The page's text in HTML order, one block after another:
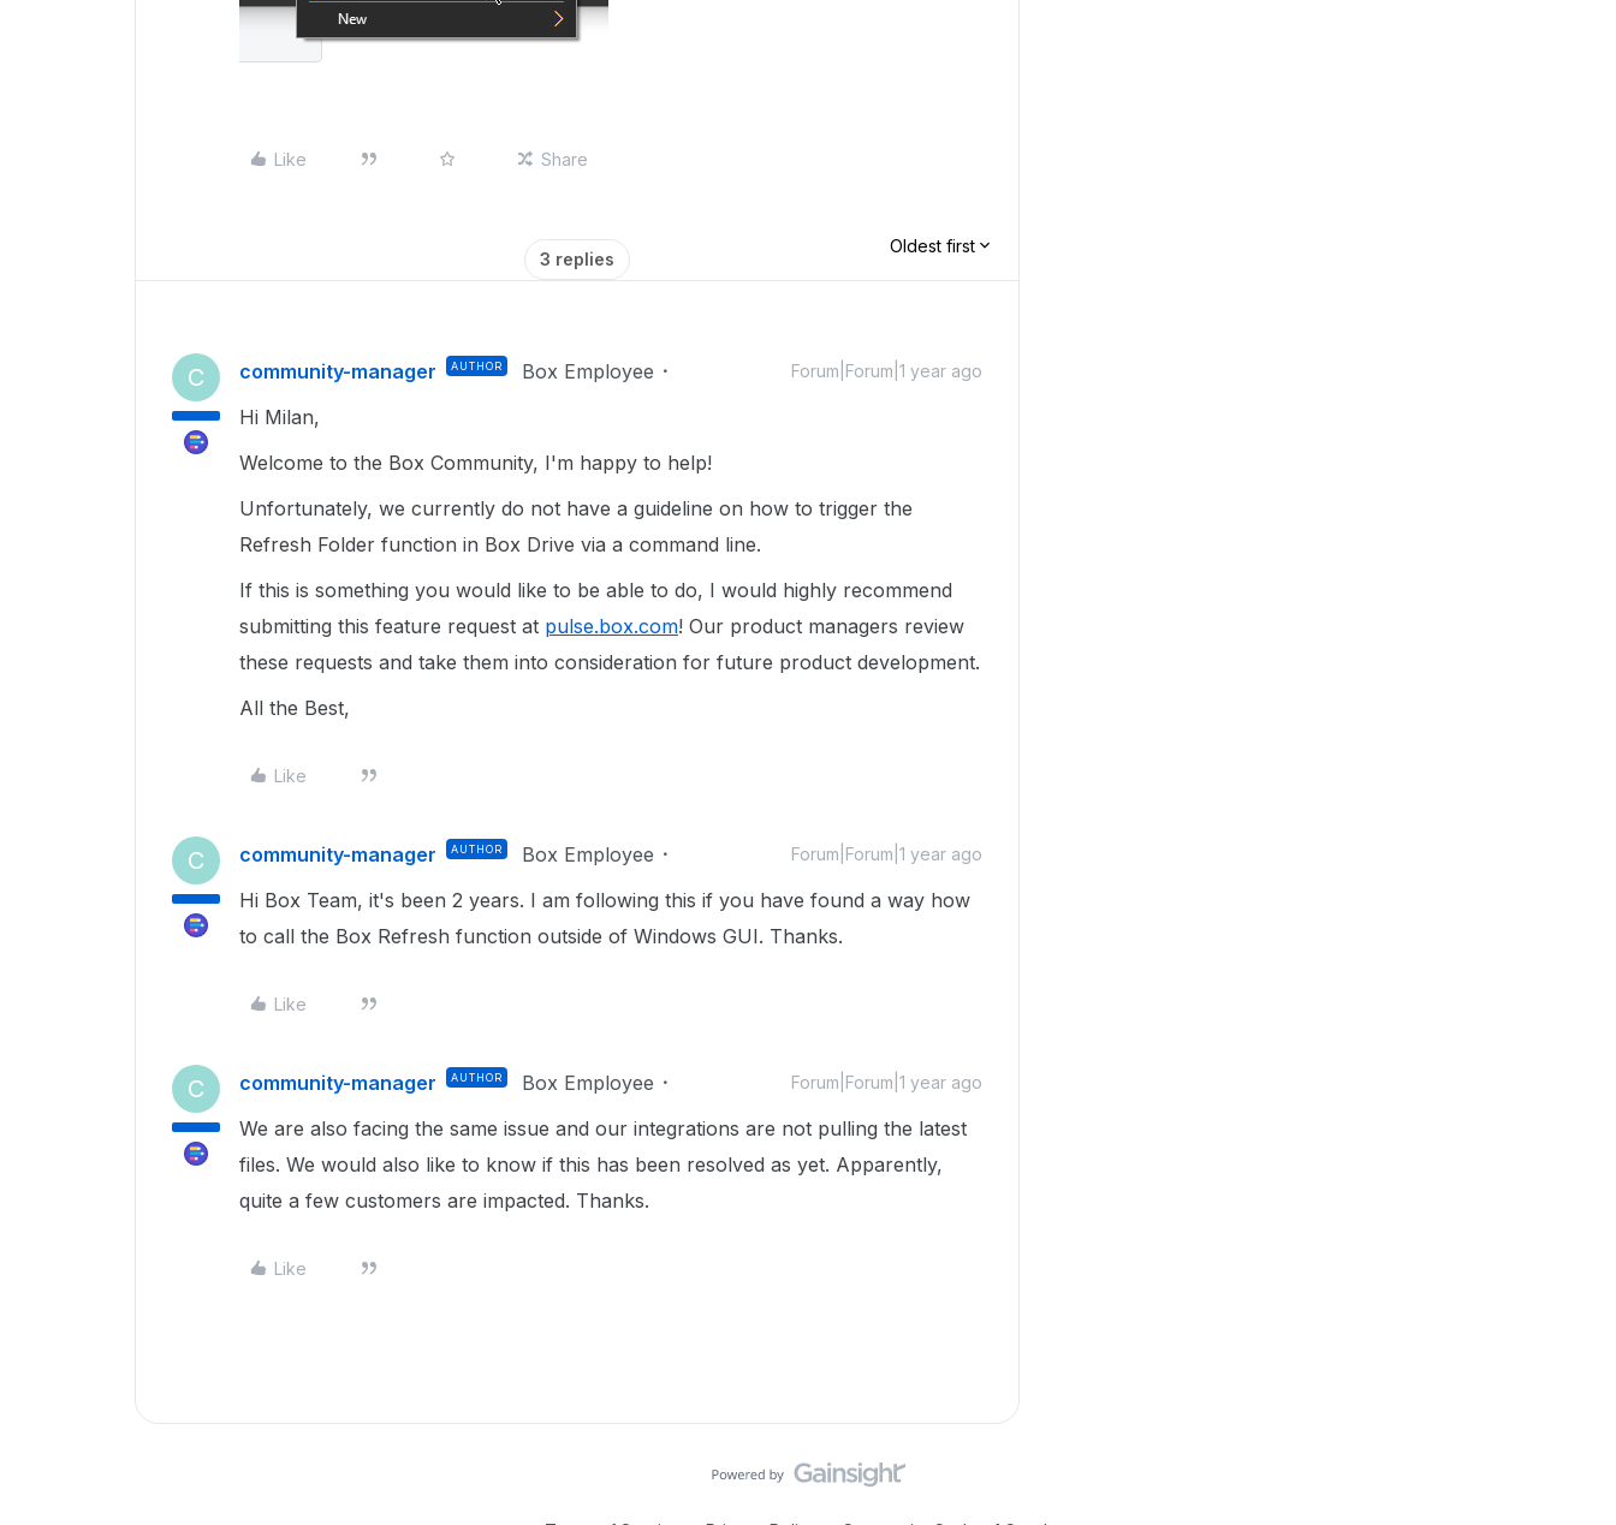
Like Share
3 replies
Oldest first
C community-manager AUTHOR Box Employee Forum|Forum|1 year ago
Hi Milan,
Welcome to the Box Community, I'm happy to help!
Unfortunately, we currently do not have a guideline on how to trigger the
Refresh Folder function in Box Drive via a command line.
If this is something you would like to be able to do, I would highly recommend
submitting this feature request at pulse.box.com! Our product managers review
these requests and take them into consideration for future product development.
All the Best,
Like
C community-manager AUTHOR Box Employee Forum|Forum|1 year ago
Hi Box Team, it's been 2 years. I am following this if you have found a way how
to call the Box Refresh function outside of Windows GUI. Thanks.
Like
C community-manager AUTHOR Box Employee Forum|Forum|1 year ago
We are also facing the same issue and our integrations are not pulling the latest
files. We would also like to know if this has been resolved as yet. Apparently,
quite a few customers are impacted. Thanks.
Like